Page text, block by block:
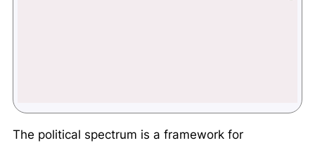
The political spectrum is a framework for